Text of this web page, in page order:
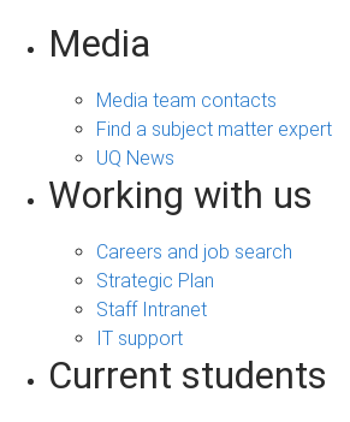
Media
Media team contacts
Find a subject matter expert
UQ News
Working with us
Careers and job search
Strategic Plan
Staff Intranet
IT support
Current students